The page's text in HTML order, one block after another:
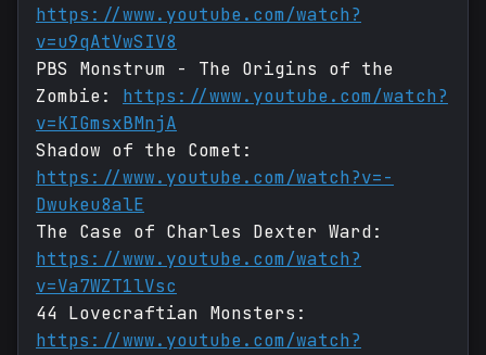
https://www.youtube.com/watch?
v=u9qAtVwSIV8
PBS Monstrum - The Origins of the
Zombie: https://www.youtube.com/watch?
v=KIGmsxBMnjA
Shadow of the Comet:
https://www.youtube.com/watch?v=-
Dwukeu8alE
The Case of Charles Dexter Ward:
https://www.youtube.com/watch?
v=Va7WZT1lVsc
44 Lovecraftian Monsters:
https://www.youtube.com/watch?